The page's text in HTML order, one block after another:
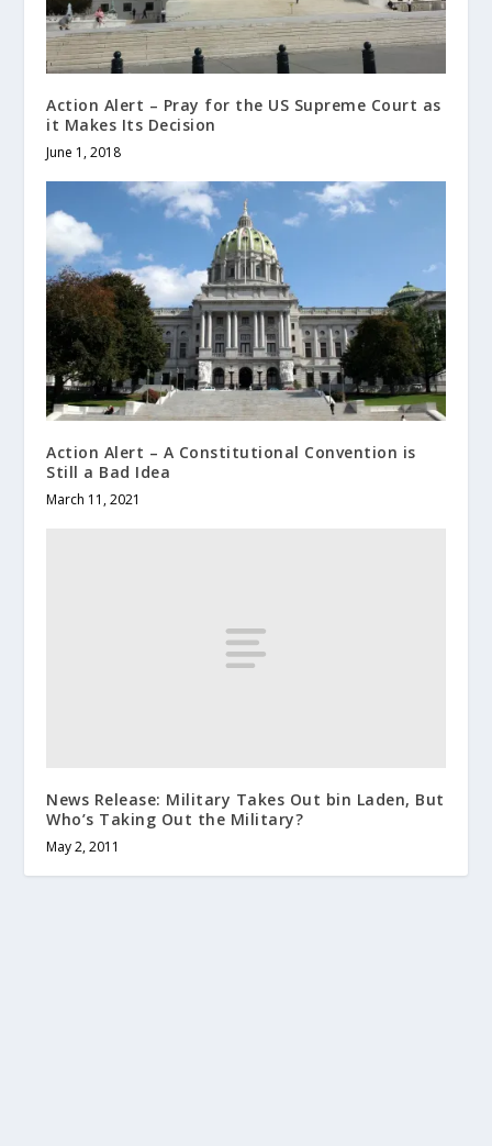
Action Alert – Pray for the US Supreme Court as
it Makes Its Decision
June 1, 2018
Action Alert – A Constitutional Convention is
Still a Bad Idea
March 11, 2021
News Release: Military Takes Out bin Laden, But
Who’s Taking Out the Military?
May 2, 2011